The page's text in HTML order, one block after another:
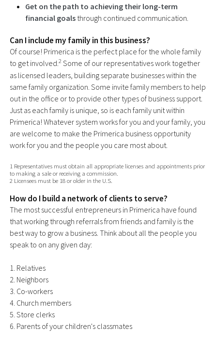
Get on the path to achieving their long-term
financial goals through continued communication.
Can I include my family in this business?
Of course! Primerica is the perfect place for the whole family
to get involved.2 Some of our representatives work together
as licensed leaders, building separate businesses within the
same family organization. Some invite family members to help
out in the office or to provide other types of business support.
Just as each family is unique, so is each family unit within
Primerica! Whatever system works for you and your family, you
are welcome to make the Primerica business opportunity
work for you and the people you care most about.
1 Representatives must obtain all appropriate licenses and appointments prior
to making a sale or receiving a commission.
2 Licensees must be 18 or older in the U.S.
How do I build a network of clients to serve?
The most successful entrepreneurs in Primerica have found
that working through referrals from friends and family is the
best way to grow a business. Think about all the people you
speak to on any given day:
1. Relatives
2. Neighbors
3. Co-workers
4. Church members
5. Store clerks
6. Parents of your children's classmates